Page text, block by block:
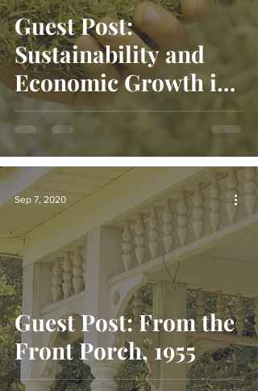
Guest Post:
Sustainability and
Economic Growth in
Appalachia
Guest Post: From the
Front Porch, 1955
Sep 7, 2020